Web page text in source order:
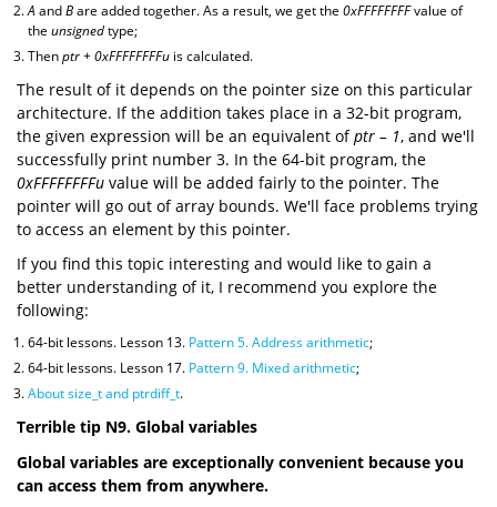
A andBare added together. As a result, we get the 0xFFFFFFFFvalue of
the unsignedtype;
Thenptr + 0xFFFFFFFFu is calculated.
The result of it depends on the pointer size on this particular
architecture. If the addition takes place in a 32-bit program,
the given expression will be an equivalent ofptr – 1, and we'll
successfully print number 3. In the 64-bit program, the
0xFFFFFFFFu value will be added fairly to the pointer. The
pointer will go out of array bounds. We'll face problems trying
to access an element by this pointer.
If you find this topic interesting and would like to gain a
better understanding of it, I recommend you explore the
following:
64-bit lessons. Lesson 13. Pattern 5. Address arithmetic;
64-bit lessons. Lesson 17. Pattern 9. Mixed arithmetic;
About size_t and ptrdiff_t.
Terrible tip N9. Global variables
Global variables are exceptionally convenient because you
can access them from anywhere.